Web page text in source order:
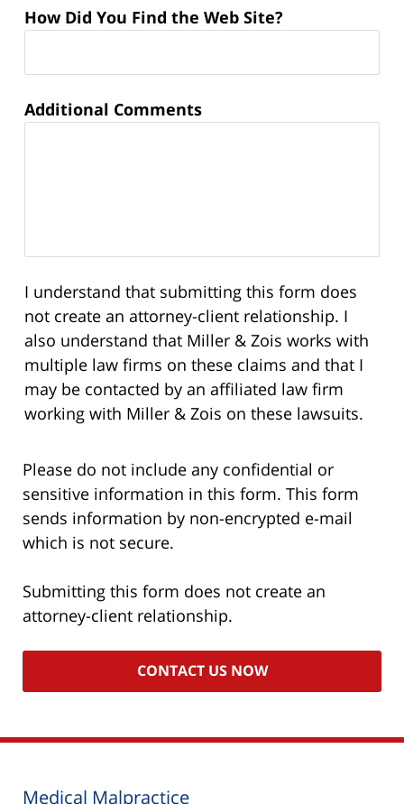
How Did You Find the Web Site?
Additional Comments
I understand that submitting this form does
not create an attorney-client relationship. I
also understand that Miller & Zois works with
multiple law firms on these claims and that I
may be contacted by an affiliated law firm
working with Miller & Zois on these lawsuits.
Please do not include any confidential or
sensitive information in this form. This form
sends information by non-encrypted e-mail
which is not secure.
Submitting this form does not create an
attorney-client relationship.
Medical Malpractice